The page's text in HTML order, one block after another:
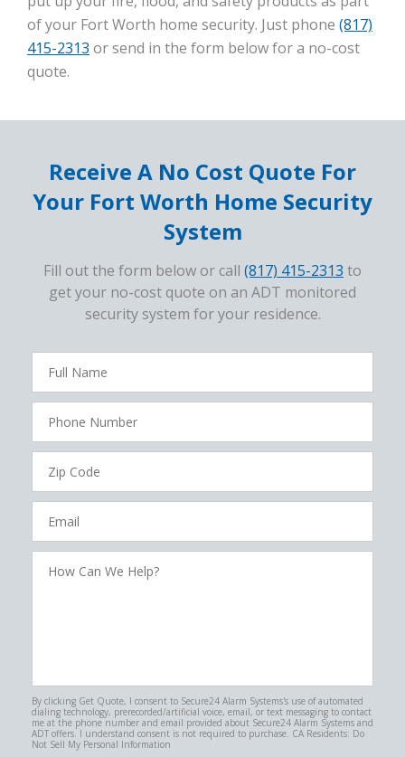
of your Fort Worth home security. Just phone (817)
415-2313 or send in the form below for a no-cost
quote.
Receive A No Cost Quote For
Your Fort Worth Home Security
System
Fill out the form below or call (817) 415-2313 to
get your no-cost quote on an ADT monitored
security system for your residence.
FavoriteColor
Full
Name
Phone
Number
Zip
Code
Email
How
Can
campaigncode
By clicking Get Quote, I consent to Secure24 Alarm Systems's use of automated
dialing technology, prerecorded/artificial voice, email, or text messaging to contact
me at the phone number and email provided about Secure24 Alarm Systems and
ADT offers. I understand consent is not required to purchase. CA Residents: Do
Not Sell My Personal Information